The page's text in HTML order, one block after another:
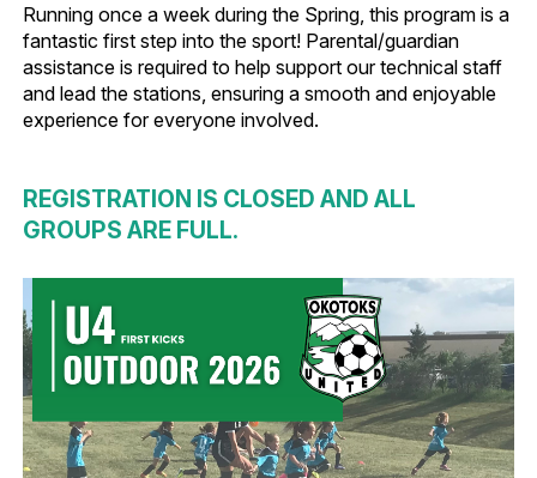
Running once a week during the Spring, this program is a
fantastic first step into the sport! Parental/guardian
assistance is required to help support our technical staff
and lead the stations, ensuring a smooth and enjoyable
experience for everyone involved.
REGISTRATION IS CLOSED AND ALL
GROUPS ARE FULL.